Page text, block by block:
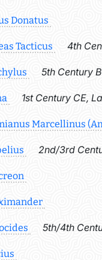
Donatus
Tacticus 4th
5th Century
1st Century CE,
Marcellinus
2nd/3rd
5th/4th